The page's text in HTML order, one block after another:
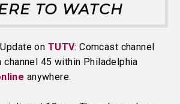
TO WATCH
on TUTV: Comcast channel
channel 45 within Philadelphia
anywhere.